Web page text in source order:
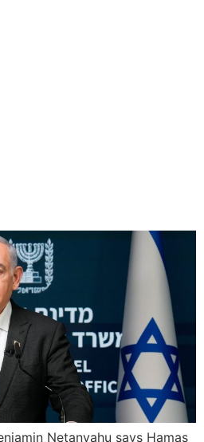
Netanyahu says Hamas